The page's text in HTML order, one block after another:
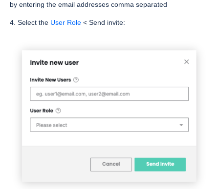
by entering the email addresses comma separated
4. Select the User Role < Send invite: